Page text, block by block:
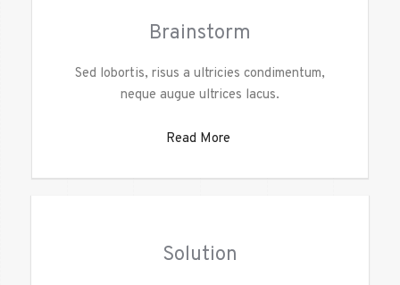
Brainstorm
Sed lobortis, risus a ultricies condimentum,
neque augue ultrices lacus.
Read More
Solution